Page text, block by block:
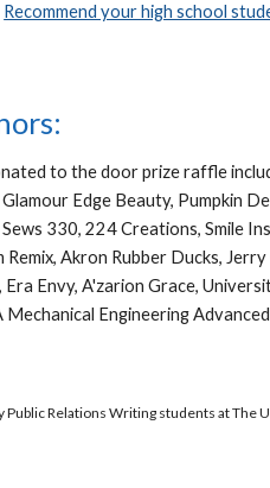
Recommend your high school
to the door prize raffle
Edge Beauty, Pumpkin
330, 224 Creations, Smile
Akron Rubber Ducks,
Era Envy, A'zarion Grace,
Engineering
Public Relations Writing students at The